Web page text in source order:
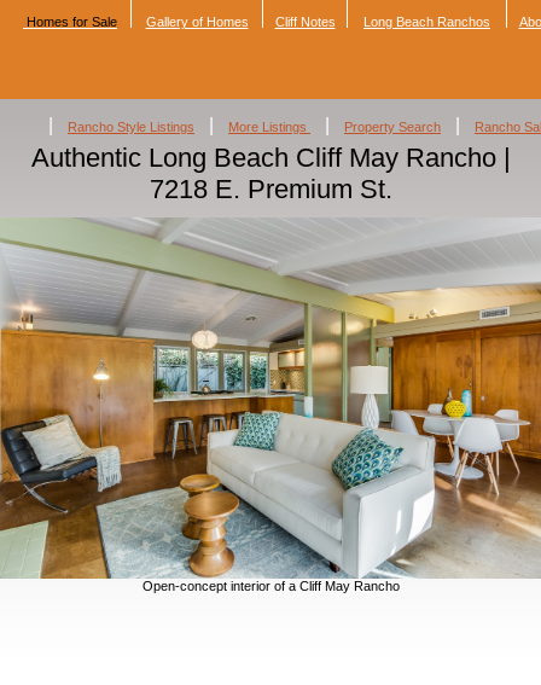
Homes for Sale Gallery of Homes Cliff Notes Long Beach Ranchos
Rancho Style Listings More Listings Property Search Rancho
Authentic Long Beach Cliff May Rancho |
7218 E. Premium St.
Open-concept interior of a Cliff May Rancho